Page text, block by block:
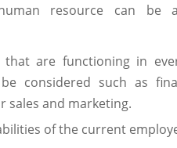
resource can be
are functioning in
considered such as
sales and marketing.
of the current